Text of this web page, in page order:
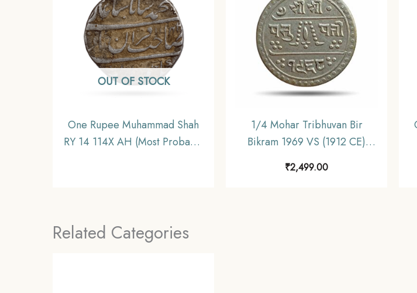
OUT OF STOCK
One Rupee Muhammad Shah
RY 14 114X AH (Most Probably
1/4 Mohar Tribhuvan Bir
Bikram 1969 VS (1912 CE)
₹2,499.00
Related Categories